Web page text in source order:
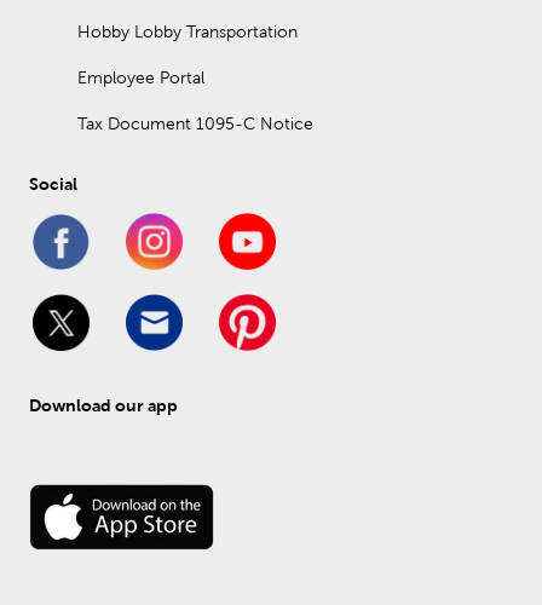
Hobby Lobby Transportation
Employee Portal
Tax Document 1095-C Notice
Social
Download our app